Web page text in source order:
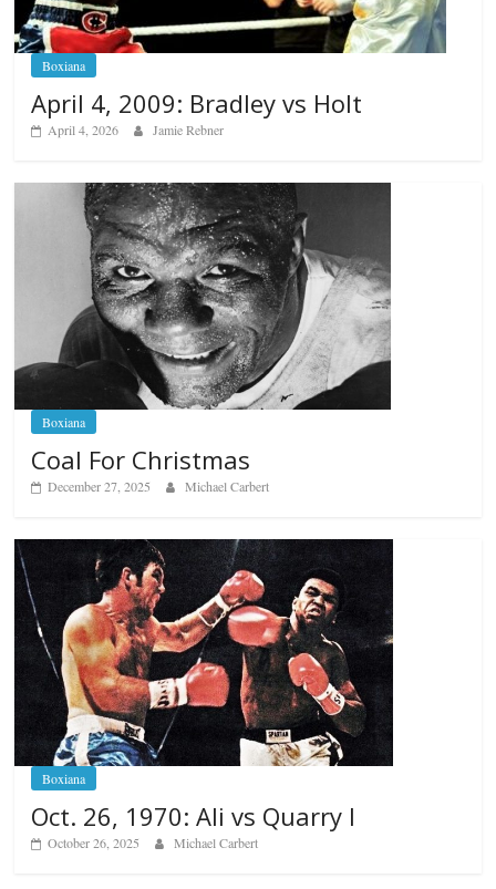
Boxiana
April 4, 2009: Bradley vs Holt
April 4, 2026 Jamie Rebner
Boxiana
Coal For Christmas
December 27, 2025 Michael Carbert
Boxiana
Oct. 26, 1970: Ali vs Quarry I
October 26, 2025 Michael Carbert